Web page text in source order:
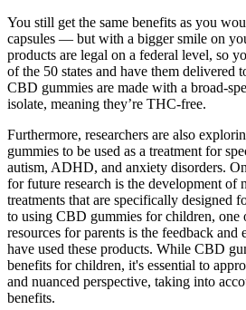
You still get the same benefits as you
capsules — but with a bigger smile on
products are legal on a federal level, so
of the 50 states and have them delivered
CBD gummies are made with a broad-
isolate, meaning they’re THC-free.
Furthermore, researchers are also
gummies to be used as a treatment for
autism, ADHD, and anxiety disorders.
for future research is the development of
treatments that are specifically designed
to using CBD gummies for children, one
resources for parents is the feedback and
have used these products. While CBD
benefits for children, it's essential to
and nuanced perspective, taking into
benefits.